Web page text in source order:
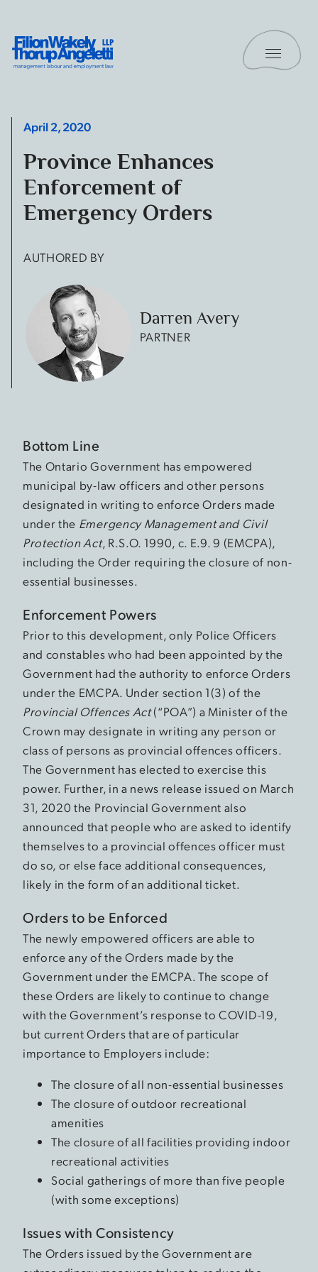
Filion Wakely Thorup Angeletti LLP - Home
Toggle
April 2, 2020
Province Enhances
Enforcement of
Emergency Orders
AUTHORED BY
Darren Avery
PARTNER
Bottom Line
The Ontario Government has empowered
municipal by-law officers and other persons
designated in writing to enforce Orders made
under the Emergency Management and Civil
Protection Act, R.S.O. 1990, c. E.9. 9 (EMCPA),
including the Order requiring the closure of non-
essential businesses.
Enforcement Powers
Prior to this development, only Police Officers
and constables who had been appointed by the
Government had the authority to enforce Orders
under the EMCPA. Under section 1(3) of the
Provincial Offences Act(“POA”) a Minister of the
Crown may designate in writing any person or
class of persons as provincial offences officers.
The Government has elected to exercise this
power. Further, in a news release issued on March
31, 2020 the Provincial Government also
announced that people who are asked to identify
themselves to a provincial offences officer must
do so, or else face additional consequences,
likely in the form of an additional ticket.
Orders to be Enforced
The newly empowered officers are able to
enforce any of the Orders made by the
Government under the EMCPA. The scope of
these Orders are likely to continue to change
with the Government’s response to COVID-19,
but current Orders that are of particular
importance to Employers include:
The closure of all non-essential businesses
The closure of outdoor recreational
amenities
The closure of all facilities providing indoor
recreational activities
Social gatherings of more than five people
(with some exceptions)
Issues with Consistency
The Orders issued by the Government are